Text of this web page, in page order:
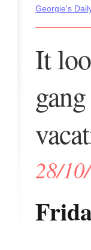
Georgie's
It
28/